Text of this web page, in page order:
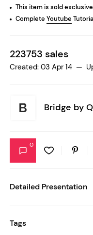
This item is sold
Complete Youtube
223753 sales
Created: 03 Apr 14 —
Bridge by
0
Detailed Presentation
Tags